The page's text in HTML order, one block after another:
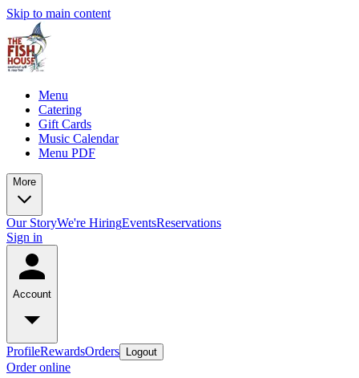
Skip to main content
Menu
Catering
Gift Cards
Music Calendar
Menu PDF
More
Our StoryWe're HiringEventsReservations
Sign in
Account
ProfileRewardsOrders Logout
Order online